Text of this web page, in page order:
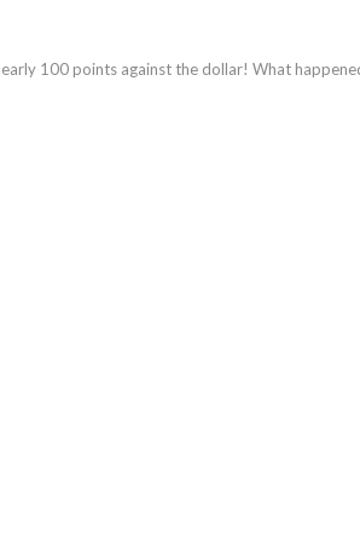
100 points against the dollar! What